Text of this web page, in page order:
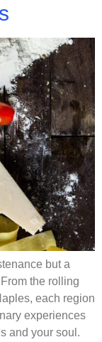
but a
the rolling
each region
experiences
and your soul.